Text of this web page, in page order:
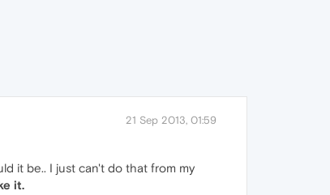
21 Sep 2013, 01:59
it be.. I just can't do that from my
it.